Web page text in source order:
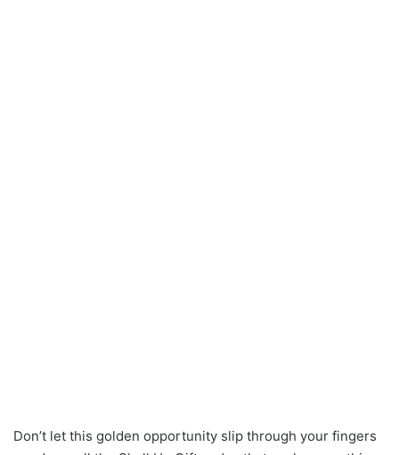
Don’t let this golden opportunity slip through your fingers